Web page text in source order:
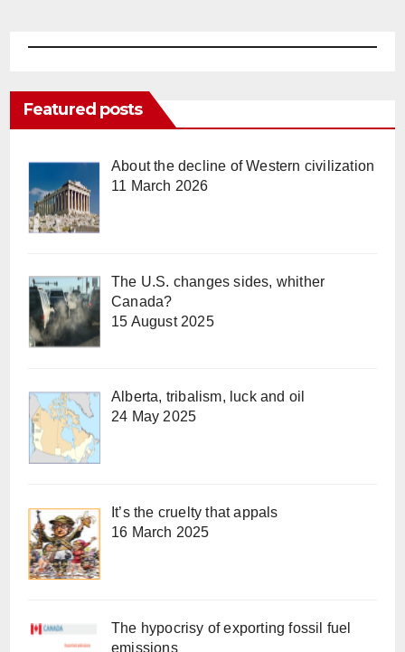
Featured posts
About the decline of Western civilization
11 March 2026
The U.S. changes sides, whither
Canada?
15 August 2025
Alberta, tribalism, luck and oil
24 May 2025
It’s the cruelty that appals
16 March 2025
The hypocrisy of exporting fossil fuel
emissions